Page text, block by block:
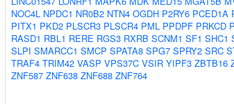
NOC4L NPDC1 NR0B2 NTN4 OGDH P2RY6 PCED1A
PITX1 PKD2 PLSCR3 PLSCR4 PML PPDPF PRKCD
RASD1 RBL1 RERE RGS3 RXRB SCNM1 SF1 SHC1
SLPI SMARCC1 SMCP SPATA8 SPG7 SPRY2 SRC
TRAF4 TRIM42 VASP VPS37C VSIR YIPF3 ZBTB16
ZNF587 ZNF638 ZNF688 ZNF764